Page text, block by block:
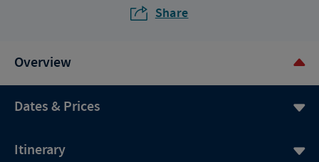
Share
Overview
Dates & Prices
Itinerary